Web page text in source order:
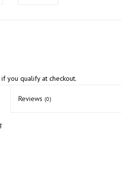
if you qualify at checkout.
Reviews (0)